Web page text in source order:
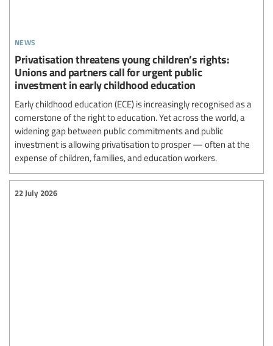
news
Privatisation threatens young children’s rights:
Unions and partners call for urgent public
investment in early childhood education
Early childhood education (ECE) is increasingly recognised as a
cornerstone of the right to education. Yet across the world, a
widening gap between public commitments and public
investment is allowing privatisation to prosper — often at the
expense of children, families, and education workers.
22 July 2026